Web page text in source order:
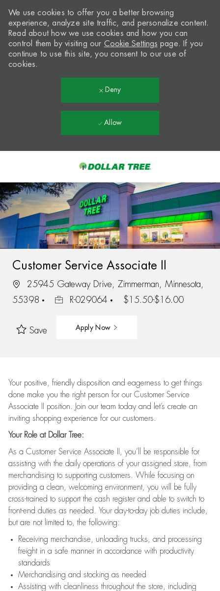
-
We use cookies to offer you a better browsing
experience, analyze site traffic, and personalize content.
Read about how we use cookies and how you can
control them by visiting our Cookie Settings page. If you
continue to use this site, you consent to our use of
cookies.
Deny
Allow
Customer Service Associate II
25945 Gateway Drive, Zimmerman, Minnesota,
55398
R-029064 $15.50-$16.00
Save Apply Now
Your positive, friendly disposition and eagerness to get things
done make you the right person for our Customer Service
Associate II position. Join our team today and let’s create an
inviting shopping experience for our customers.
Your Role at Dollar Tree:
As a Customer Service Associate II, you’ll be responsible for
assisting with the daily operations of your assigned store, from
merchandising to supporting customers. While focusing on
providing a clean, welcoming environment, you will be fully
cross-trained to support the cash register and able to switch to
front-end duties as needed. Your day-to-day job duties include,
but are not limited to, the following:
Receiving merchandise, unloading trucks, and processing
freight in a safe manner in accordance with productivity
standards
Merchandising and stocking as needed
Assisting with cleanliness throughout the store, including